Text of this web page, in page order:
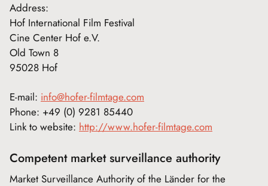
Address:
Hof International Film Festival
Cine Center Hof e.V.
Old Town 8
95028 Hof
E-mail: info@hofer-filmtage.com
Phone: +49 (0) 9281 85440
Link to website: http://www.hofer-filmtage.com
Competent market surveillance authority
Market Surveillance Authority of the Länder for the